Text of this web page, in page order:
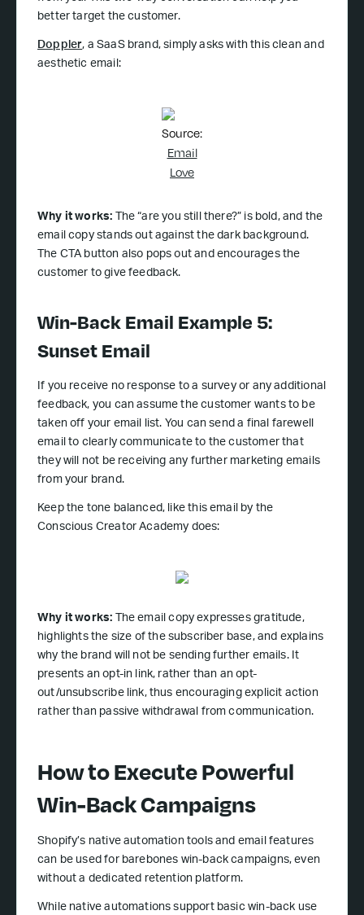
better target the customer.
Doppler, a SaaS brand, simply asks with this clean and
aesthetic email:
Source:
Email
Love
Why it works: The “are you still there?” is bold, and the
email copy stands out against the dark background.
The CTA button also pops out and encourages the
customer to give feedback.
Win-Back Email Example 5:
Sunset Email
If you receive no response to a survey or any additional
feedback, you can assume the customer wants to be
taken off your email list. You can send a final farewell
email to clearly communicate to the customer that
they will not be receiving any further marketing emails
from your brand.
Keep the tone balanced, like this email by the
Conscious Creator Academy does:
Why it works: The email copy expresses gratitude,
highlights the size of the subscriber base, and explains
why the brand will not be sending further emails. It
presents an opt-in link, rather than an opt-
out/unsubscribe link, thus encouraging explicit action
rather than passive withdrawal from communication.
How to Execute Powerful
Win-Back Campaigns
Shopify’s native automation tools and email features
can be used for barebones win-back campaigns, even
without a dedicated retention platform.
While native automations support basic win-back use